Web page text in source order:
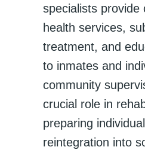
specialists provide
health services,
treatment, and
to inmates and
community
crucial role in
preparing
reintegration into